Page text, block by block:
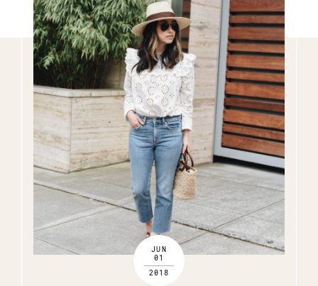
JUN
01
2018